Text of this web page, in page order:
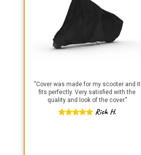
"Cover was made for my scooter and it
fits perfectly. Very satisfied with the
quality and look of the cover."
Rich H.